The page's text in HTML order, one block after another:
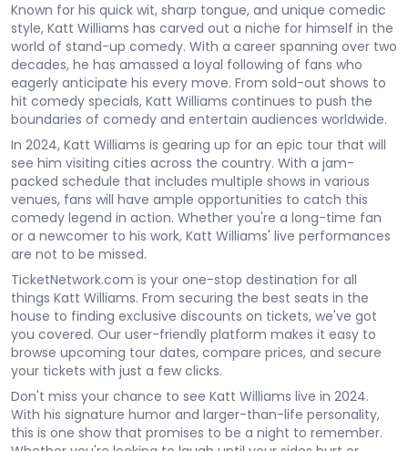
Known for his quick wit, sharp tongue, and unique comedic
style, Katt Williams has carved out a niche for himself in the
world of stand-up comedy. With a career spanning over two
decades, he has amassed a loyal following of fans who
eagerly anticipate his every move. From sold-out shows to
hit comedy specials, Katt Williams continues to push the
boundaries of comedy and entertain audiences worldwide.
In 2024, Katt Williams is gearing up for an epic tour that will
see him visiting cities across the country. With a jam-
packed schedule that includes multiple shows in various
venues, fans will have ample opportunities to catch this
comedy legend in action. Whether you're a long-time fan
or a newcomer to his work, Katt Williams' live performances
are not to be missed.
TicketNetwork.com is your one-stop destination for all
things Katt Williams. From securing the best seats in the
house to finding exclusive discounts on tickets, we've got
you covered. Our user-friendly platform makes it easy to
browse upcoming tour dates, compare prices, and secure
your tickets with just a few clicks.
Don't miss your chance to see Katt Williams live in 2024.
With his signature humor and larger-than-life personality,
this is one show that promises to be a night to remember.